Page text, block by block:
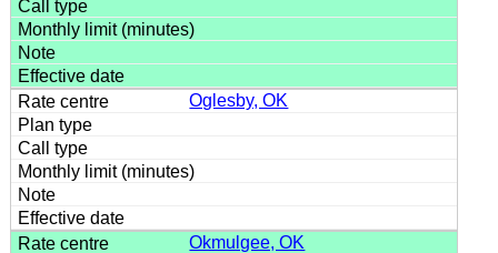
Oglesby, OK
Okmulgee, OK